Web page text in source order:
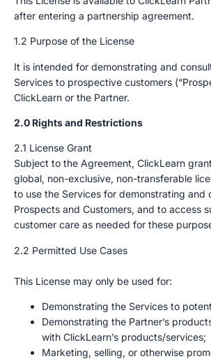
after entering a partnership agreement.
1.2 Purpose of the License
It is intended for demonstrating and
Services to prospective customers
ClickLearn or the Partner.
2.0 Rights and Restrictions
2.1 License Grant
Subject to the Agreement, ClickLearn
global, non-exclusive, non-transferable
to use the Services for demonstrating and
Prospects and Customers, and to access
customer care as needed for these
2.2 Permitted Use Cases
This License may only be used for:
Demonstrating the Services to
Demonstrating the Partner’s
with ClickLearn’s products/services;
Marketing, selling, or otherwise